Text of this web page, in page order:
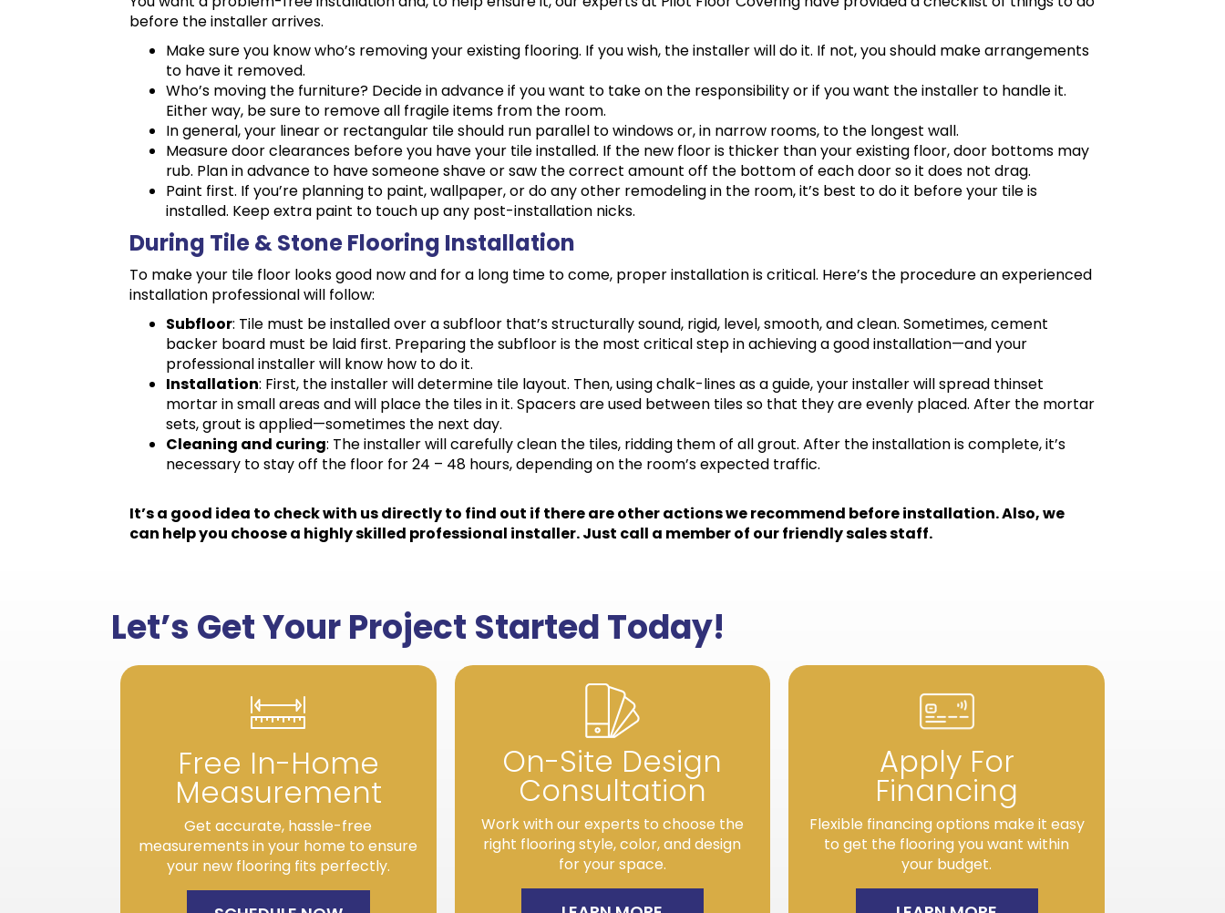
before the installer arrives.
Make sure you know who’s removing your existing flooring. If you wish, the installer will do it. If not, you should make arrangements
to have it removed.
Who’s moving the furniture? Decide in advance if you want to take on the responsibility or if you want the installer to handle it.
Either way, be sure to remove all fragile items from the room.
In general, your linear or rectangular tile should run parallel to windows or, in narrow rooms, to the longest wall.
Measure door clearances before you have your tile installed. If the new floor is thicker than your existing floor, door bottoms may
rub. Plan in advance to have someone shave or saw the correct amount off the bottom of each door so it does not drag.
Paint first. If you’re planning to paint, wallpaper, or do any other remodeling in the room, it’s best to do it before your tile is
installed. Keep extra paint to touch up any post-installation nicks.
During Tile & Stone Flooring Installation
To make your tile floor looks good now and for a long time to come, proper installation is critical. Here’s the procedure an experienced
installation professional will follow:
Subfloor: Tile must be installed over a subfloor that’s structurally sound, rigid, level, smooth, and clean. Sometimes, cement
backer board must be laid first. Preparing the subfloor is the most critical step in achieving a good installation—and your
professional installer will know how to do it.
Installation: First, the installer will determine tile layout. Then, using chalk-lines as a guide, your installer will spread thinset
mortar in small areas and will place the tiles in it. Spacers are used between tiles so that they are evenly placed. After the mortar
sets, grout is applied—sometimes the next day.
Cleaning and curing: The installer will carefully clean the tiles, ridding them of all grout. After the installation is complete, it’s
necessary to stay off the floor for 24 – 48 hours, depending on the room’s expected traffic.
It’s a good idea to check with us directly to find out if there are other actions we recommend before installation. Also, we
can help you choose a highly skilled professional installer. Just call a member of our friendly sales staff.
Let’s Get Your Project Started Today!
Free In-Home
Measurement
Get accurate, hassle-free
measurements in your home to ensure
your new flooring fits perfectly.
On-Site Design
Consultation
Work with our experts to choose the
right flooring style, color, and design
for your space.
Apply For
Financing
Flexible financing options make it easy
to get the flooring you want within
your budget.